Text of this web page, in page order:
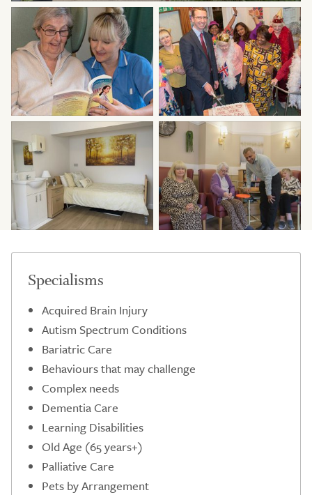
Specialisms
Acquired Brain Injury
Autism Spectrum Conditions
Bariatric Care
Behaviours that may challenge
Complex needs
Dementia Care
Learning Disabilities
Old Age (65 years+)
Palliative Care
Pets by Arrangement